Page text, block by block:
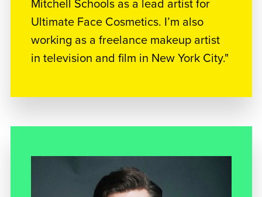
Mitchell Schools as a lead artist for
Ultimate Face Cosmetics. I’m also
working as a freelance makeup artist
in television and film in New York City."